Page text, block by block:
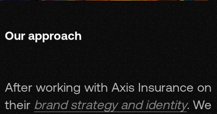
Our approach
After working with Axis Insurance on
their brand strategy and identity. We